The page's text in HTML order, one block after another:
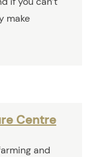
make
Centre
and